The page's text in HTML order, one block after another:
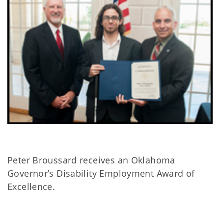
Peter Broussard receives an Oklahoma
Governor’s Disability Employment Award of
Excellence.